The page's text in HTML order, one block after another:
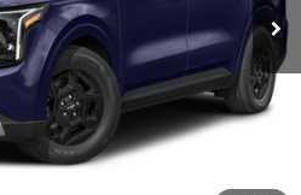
Less
$41,430
+$490